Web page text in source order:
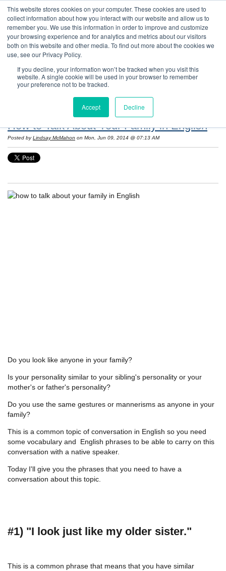
This website stores cookies on your computer. These cookies are used to
collect information about how you interact with our website and allow us to
remember you. We use this information in order to improve and customize
your browsing experience and for analytics and metrics about our visitors
both on this website and other media. To find out more about the cookies we
use, see our Privacy Policy.
If you decline, your information won’t be tracked when you visit this
website. A single cookie will be used in your browser to remember
your preference not to be tracked.
Accept Decline
Resources: Notes on Life and Language in
the United States
How to Talk About Your Family in English
Posted by Lindsay McMahon on Mon, Jun 09, 2014 @ 07:13 AM
Do you look like anyone in your family?
Is your personality similar to your sibling's personality or your
mother's or father's personality?
Do you use the same gestures or mannerisms as anyone in your
family?
This is a common topic of conversation in English so you need
some vocabulary and English phrases to be able to carry on this
conversation with a native speaker.
Today I'll give you the phrases that you need to have a
conversation about this topic.
#1) "I look just like my older sister."
This is a common phrase that means that you have similar